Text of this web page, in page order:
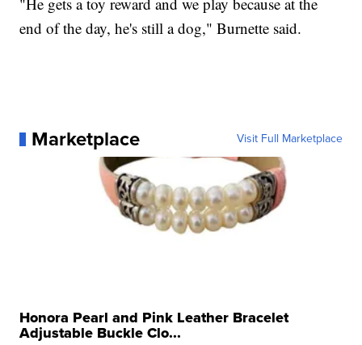
end of the day, he's still a dog," Burnette said.
Marketplace Visit Full Marketplace
Honora Pearl and Pink Leather Bracelet
Adjustable Buckle Clo...